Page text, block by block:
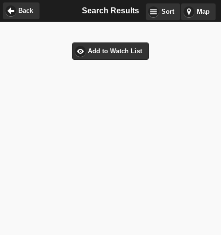
Sort Map
Search Results
Back
Add to Watch List